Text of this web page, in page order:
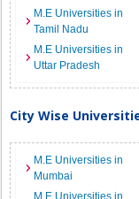
M.E Universities in
Tamil Nadu
M.E Universities in
Uttar Pradesh
City Wise
M.E Universities in
Mumbai
M.E Universities in